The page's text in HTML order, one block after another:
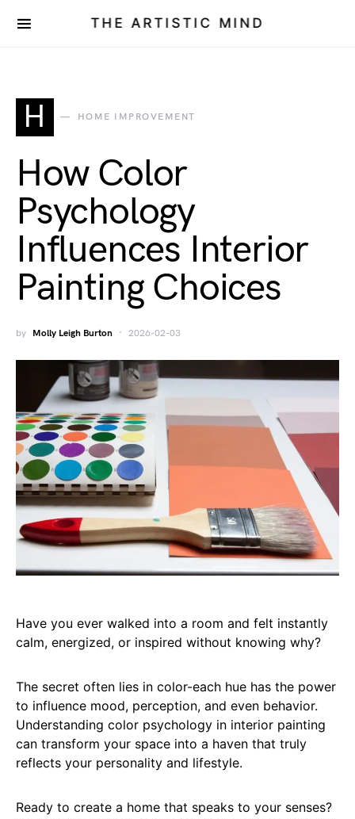
THE ARTISTIC MIND
H HOME IMPROVEMENT
How Color
Psychology
Influences Interior
Painting Choices
by Molly Leigh Burton 2026-02-03
Have you ever walked into a room and felt instantly
calm, energized, or inspired without knowing why?
The secret often lies in color-each hue has the power
to influence mood, perception, and even behavior.
Understanding color psychology in interior painting
can transform your space into a haven that truly
reflects your personality and lifestyle.
Ready to create a home that speaks to your senses?